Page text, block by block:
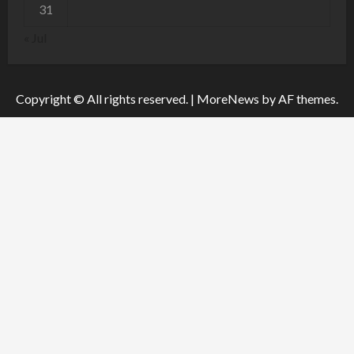
31
Copyright © All rights reserved. | MoreNews by AF themes.